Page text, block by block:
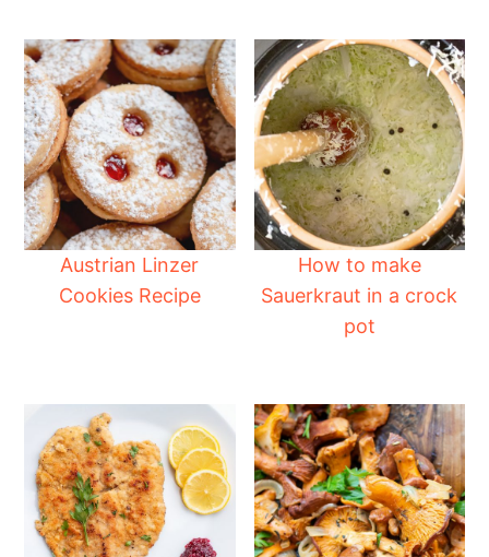
Austrian Linzer
Cookies Recipe
How to make
Sauerkraut in a crock
pot